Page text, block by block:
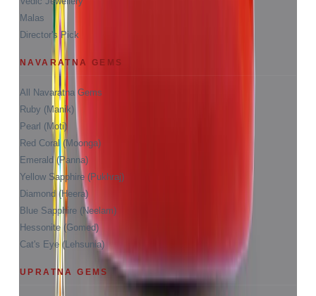
Malas
Director's Pick
NAVARATNA GEMS
All Navaratna Gems
Ruby (Manik)
Pearl (Moti)
Red Coral (Moonga)
Emerald (Panna)
Yellow Sapphire (Pukhraj)
Diamond (Heera)
Blue Sapphire (Neelam)
Hessonite (Gomed)
Cat's Eye (Lehsunia)
UPRATNA GEMS